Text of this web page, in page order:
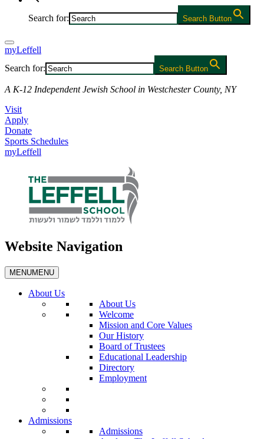
Search for: Search Button
myLeffell
Search for:
Search Button
A K-12 Independent Jewish School in Westchester County, NY
Visit
Apply
Donate
Sports Schedules
myLeffell
Website Navigation
MENUMENU
About Us
About Us
Welcome
Mission and Core Values
Our History
Board of Trustees
Educational Leadership
Directory
Employment
Admissions
Admissions